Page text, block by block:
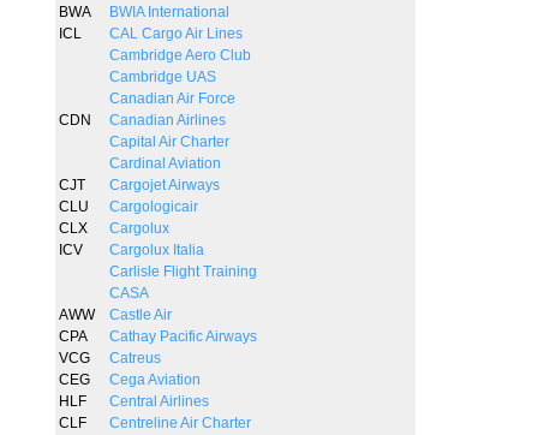
BWA
BWIA International
ICL
CAL Cargo Air Lines
Cambridge Aero Club
Cambridge UAS
Canadian Air Force
CDN
Canadian Airlines
Capital Air Charter
Cardinal Aviation
CJT
Cargojet Airways
CLU
Cargologicair
CLX
Cargolux
ICV
Cargolux Italia
Carlisle Flight Training
CASA
AWW
Castle Air
CPA
Cathay Pacific Airways
VCG
Catreus
CEG
Cega Aviation
HLF
Central Airlines
CLF
Centreline Air Charter